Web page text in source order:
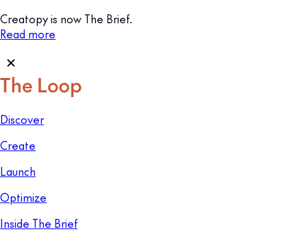
Creatopy is now The Brief.
Read more
Discover
Create
Launch
Optimize
Inside The Brief